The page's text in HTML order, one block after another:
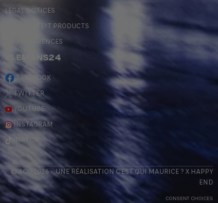
LEGAL NOTICES
COUNTERFEIT PRODUCTS
MY PREFERENCES
#LEMANS24
FACEBOOK
TWITTER
YOUTUBE
INSTAGRAM
TIKTOK
© ACO 2026 - UNE RÉALISATION C'EST QUI MAURICE? X HAPPY
END
CONSENT CHOICES